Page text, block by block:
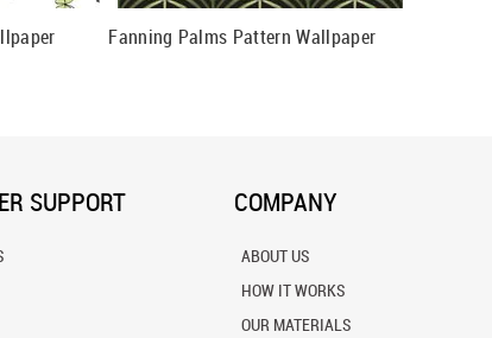
Fanning Palms Pattern Wallpaper
SUPPORT COMPANY
ABOUT US
HOW IT WORKS
OUR MATERIALS